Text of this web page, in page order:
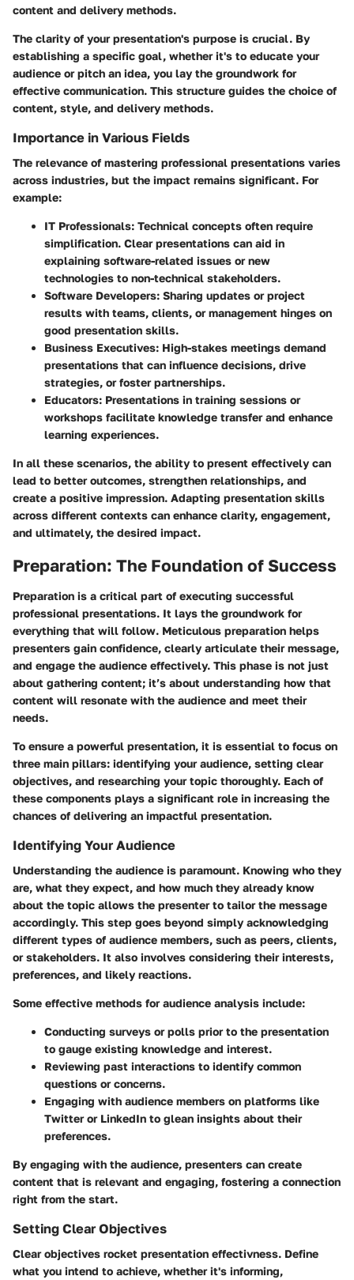
content and delivery methods.
The clarity of your presentation's purpose is crucial. By
establishing a specific goal, whether it's to educate your
audience or pitch an idea, you lay the groundwork for
effective communication. This structure guides the choice of
content, style, and delivery methods.
Importance in Various Fields
The relevance of mastering professional presentations varies
across industries, but the impact remains significant. For
example:
IT Professionals: Technical concepts often require
simplification. Clear presentations can aid in
explaining software-related issues or new
technologies to non-technical stakeholders.
Software Developers: Sharing updates or project
results with teams, clients, or management hinges on
good presentation skills.
Business Executives: High-stakes meetings demand
presentations that can influence decisions, drive
strategies, or foster partnerships.
Educators: Presentations in training sessions or
workshops facilitate knowledge transfer and enhance
learning experiences.
In all these scenarios, the ability to present effectively can
lead to better outcomes, strengthen relationships, and
create a positive impression. Adapting presentation skills
across different contexts can enhance clarity, engagement,
and ultimately, the desired impact.
Preparation: The Foundation of Success
Preparation is a critical part of executing successful
professional presentations. It lays the groundwork for
everything that will follow. Meticulous preparation helps
presenters gain confidence, clearly articulate their message,
and engage the audience effectively. This phase is not just
about gathering content; it’s about understanding how that
content will resonate with the audience and meet their
needs.
To ensure a powerful presentation, it is essential to focus on
three main pillars: identifying your audience, setting clear
objectives, and researching your topic thoroughly. Each of
these components plays a significant role in increasing the
chances of delivering an impactful presentation.
Identifying Your Audience
Understanding the audience is paramount. Knowing who they
are, what they expect, and how much they already know
about the topic allows the presenter to tailor the message
accordingly. This step goes beyond simply acknowledging
different types of audience members, such as peers, clients,
or stakeholders. It also involves considering their interests,
preferences, and likely reactions.
Some effective methods for audience analysis include:
Conducting surveys or polls prior to the presentation
to gauge existing knowledge and interest.
Reviewing past interactions to identify common
questions or concerns.
Engaging with audience members on platforms like
Twitter or LinkedIn to glean insights about their
preferences.
By engaging with the audience, presenters can create
content that is relevant and engaging, fostering a connection
right from the start.
Setting Clear Objectives
Clear objectives rocket presentation effectivness. Define
what you intend to achieve, whether it's informing,